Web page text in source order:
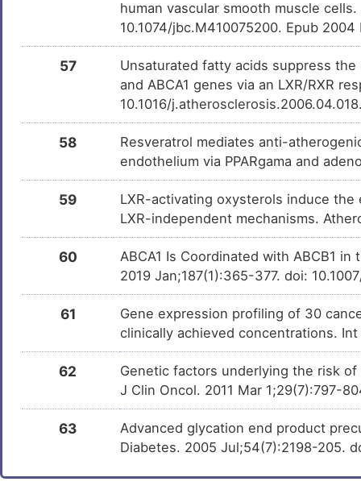
human vascular smooth muscle
10.1074/jbc.M410075200. Epub
57
Unsaturated fatty acids suppress
and ABCA1 genes via an LXR/RXR
10.1016/
58
Resveratrol mediates anti-
endothelium via PPARgama and
59
LXR-activating oxysterols induce
LXR-independent mechanisms.
60
ABCA1 Is Coordinated with ABCB1
2019 Jan;187(1):365-377. doi:
61
Gene expression profiling of 30
clinically achieved concentrations.
62
Genetic factors underlying the risk
J Clin Oncol. 2011 Mar 1;29(7):797-
63
Advanced glycation end product
Diabetes. 2005 Jul;54(7):2198-205.